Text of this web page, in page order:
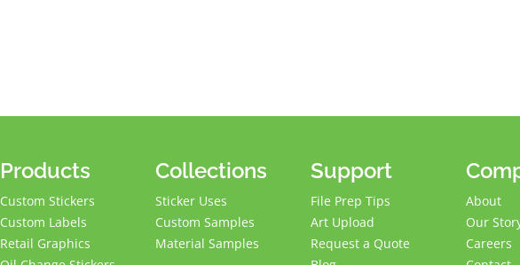
Products
Custom Stickers
Custom Labels
Retail Graphics
Collections
Sticker Uses
Custom Samples
Material Samples
Support
File Prep Tips
Art Upload
Request a Quote
About
Our
Careers